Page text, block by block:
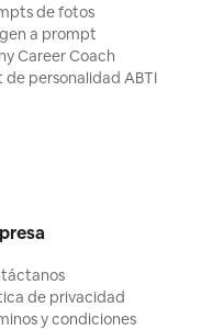
de redes
mira hacia
Añada
escritos a
trabajador.
el globo
sonido 「び
y
hacia
de fotos
a prompt
Career Coach
de personalidad ABTI
de privacidad
y condiciones